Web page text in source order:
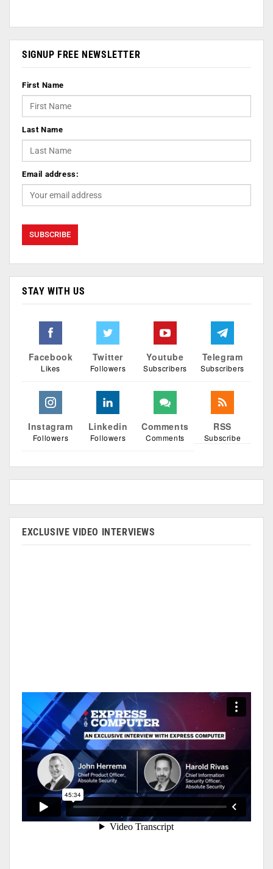
SIGNUP FREE NEWSLETTER
First Name
Last Name
Email address:
STAY WITH US
Facebook
Likes
Twitter
Followers
Youtube
Subscribers
Telegram
Subscribers
Instagram
Followers
Linkedin
Followers
Comments
Comments
RSS
Subscribe
EXCLUSIVE VIDEO INTERVIEWS